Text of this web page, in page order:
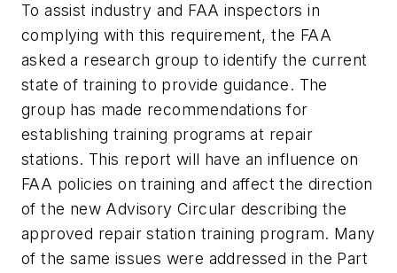
To assist industry and FAA inspectors in
complying with this requirement, the FAA
asked a research group to identify the current
state of training to provide guidance. The
group has made recommendations for
establishing training programs at repair
stations. This report will have an influence on
FAA policies on training and affect the direction
of the new Advisory Circular describing the
approved repair station training program. Many
of the same issues were addressed in the Part